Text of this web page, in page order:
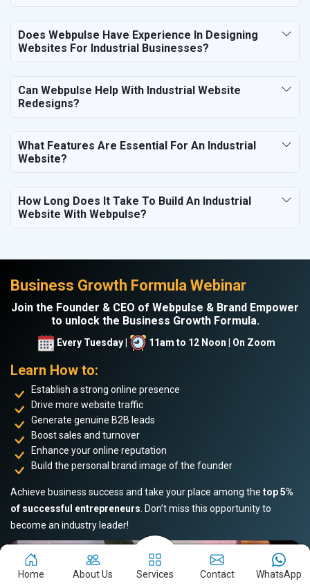
Does Webpulse Have Experience In Designing
Websites For Industrial Businesses?
Can Webpulse Help With Industrial Website
Redesigns?
What Features Are Essential For An Industrial
Website?
How Long Does It Take To Build An Industrial
Website With Webpulse?
Business Growth Formula Webinar
Join the Founder & CEO of Webpulse & Brand Empower
to unlock the Business Growth Formula.
Every Tuesday | 11am to 12 Noon | On Zoom
Learn How to:
Establish a strong online presence
Drive more website traffic
Generate genuine B2B leads
Boost sales and turnover
Enhance your online reputation
Build the personal brand image of the founder
Achieve business success and take your place among the top 5%
of successful entrepreneurs . Don’t miss this opportunity to
become an industry leader!
Home About Us Services Contact WhatsApp